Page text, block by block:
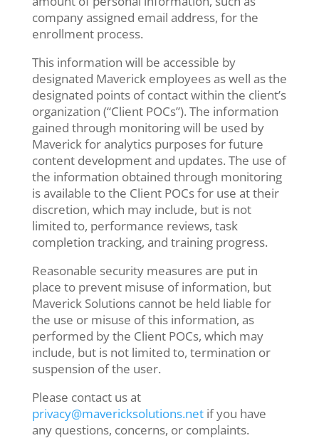
company assigned email address, for the
enrollment process.
This information will be accessible by
designated Maverick employees as well as the
designated points of contact within the client’s
organization (“Client POCs”). The information
gained through monitoring will be used by
Maverick for analytics purposes for future
content development and updates. The use of
the information obtained through monitoring
is available to the Client POCs for use at their
discretion, which may include, but is not
limited to, performance reviews, task
completion tracking, and training progress.
Reasonable security measures are put in
place to prevent misuse of information, but
Maverick Solutions cannot be held liable for
the use or misuse of this information, as
performed by the Client POCs, which may
include, but is not limited to, termination or
suspension of the user.
Please contact us at
privacy@mavericksolutions.netif you have
any questions, concerns, or complaints.